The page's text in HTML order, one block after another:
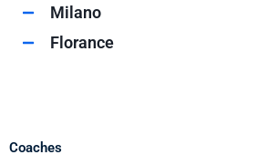
Milano
Florance
Coaches